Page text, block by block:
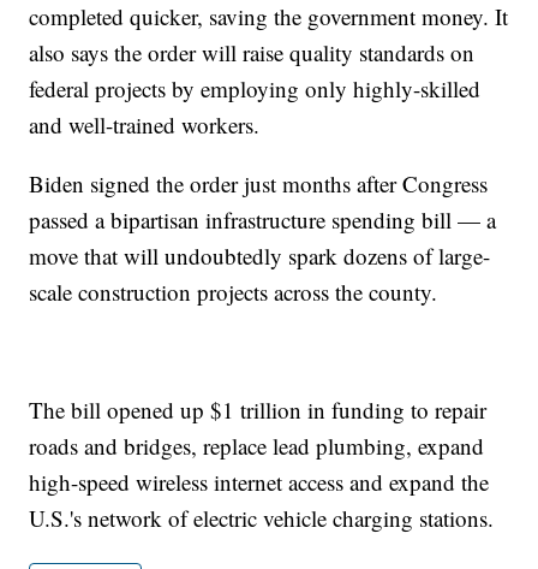
completed quicker, saving the government money. It
also says the order will raise quality standards on
federal projects by employing only highly-skilled
and well-trained workers.
Biden signed the order just months after Congress
passed a bipartisan infrastructure spending bill — a
move that will undoubtedly spark dozens of large-
scale construction projects across the county.
The bill opened up $1 trillion in funding to repair
roads and bridges, replace lead plumbing, expand
high-speed wireless internet access and expand the
U.S.'s network of electric vehicle charging stations.